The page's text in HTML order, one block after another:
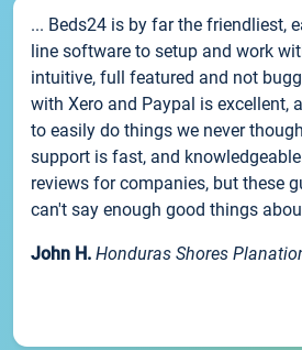
... Beds24 is by far the friendliest,
line software to setup and work
intuitive, full featured and not
with Xero and Paypal is excellent,
to easily do things we never
support is fast, and
reviews for companies, but these
can't say enough good things
John H. Honduras Shores